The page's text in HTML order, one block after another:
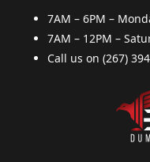
7AM – 6PM –
7AM – 12PM –
Call us on (267)